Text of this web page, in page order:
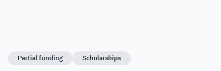
Partial funding Scholarships